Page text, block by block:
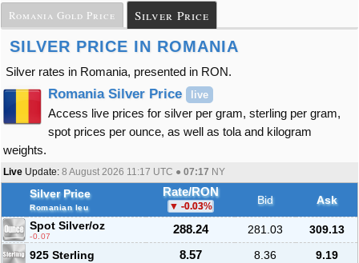
Romania Gold Price Silver Price
SILVER PRICE IN ROMANIA
Silver rates in Romania, presented in RON.
Romania Silver Price live
Access live prices for silver per gram, sterling per gram,
spot prices per ounce, as well as tola and kilogram
weights.
Live Update: 8 August 2026 11:17 UTC ● 07:17 NY
Silver Price
Romanian leu
Rate/RON
-0.03% Bid
Ask
Spot Silver/oz
-0.07
288.24 281.03
309.13
925 Sterling
8.57 8.36
9.19